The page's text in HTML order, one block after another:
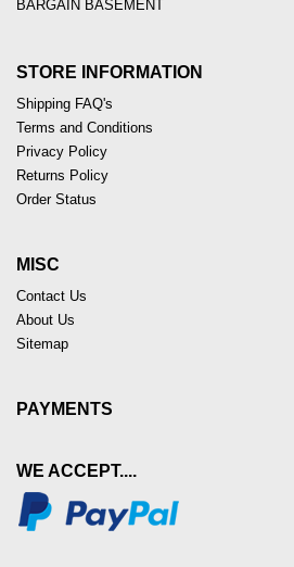
BARGAIN BASEMENT
STORE INFORMATION
Shipping FAQ's
Terms and Conditions
Privacy Policy
Returns Policy
Order Status
MISC
Contact Us
About Us
Sitemap
PAYMENTS
WE ACCEPT....